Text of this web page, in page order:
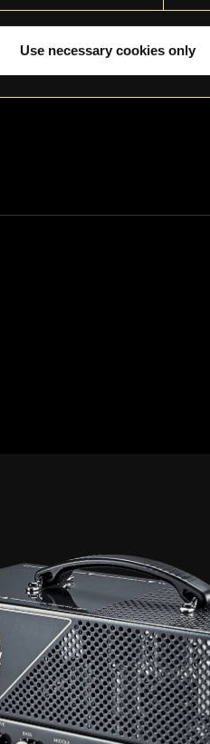
Use necessary cookies only